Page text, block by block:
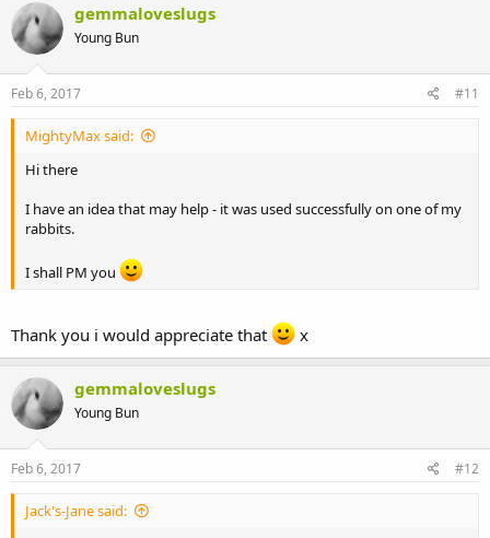
gemmaloveslugs
Young Bun
Feb 6, 2017 #11
MightyMax said:
Hi there
I have an idea that may help - it was used successfully on one of my
rabbits.
I shall PM you
Thank you i would appreciate that x
gemmaloveslugs
Young Bun
Feb 6, 2017 #12
Jack's-Jane said: